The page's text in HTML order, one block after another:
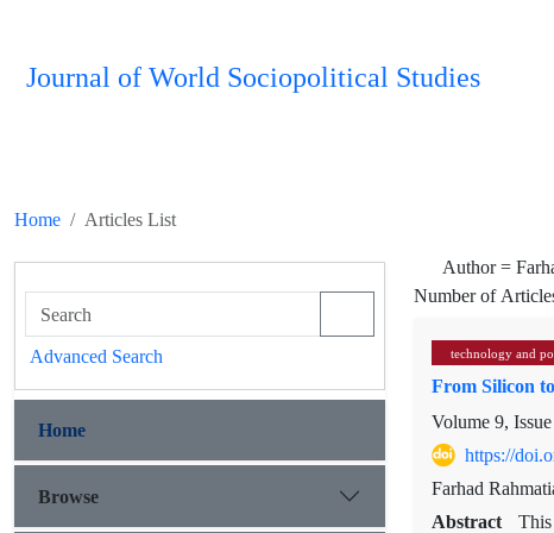
Journal of World Sociopolitical Studies
Home
Articles List
Author =
Number of
technology and
From Silicon
Volume 9,
https://
Farhad
Abstract
Advanced Search
Home
Browse